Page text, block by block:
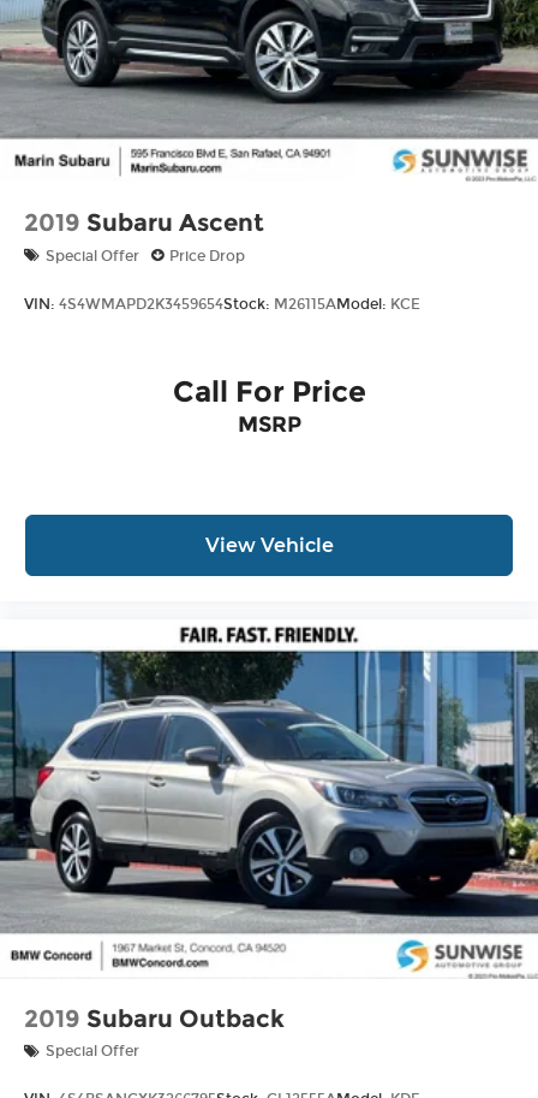
2019 Subaru Ascent
Special Offer Price Drop
VIN: 4S4WMAPD2K3459654Stock: M26115AModel: KCE
Call For Price
MSRP
View Vehicle
2019 Subaru Outback
Special Offer